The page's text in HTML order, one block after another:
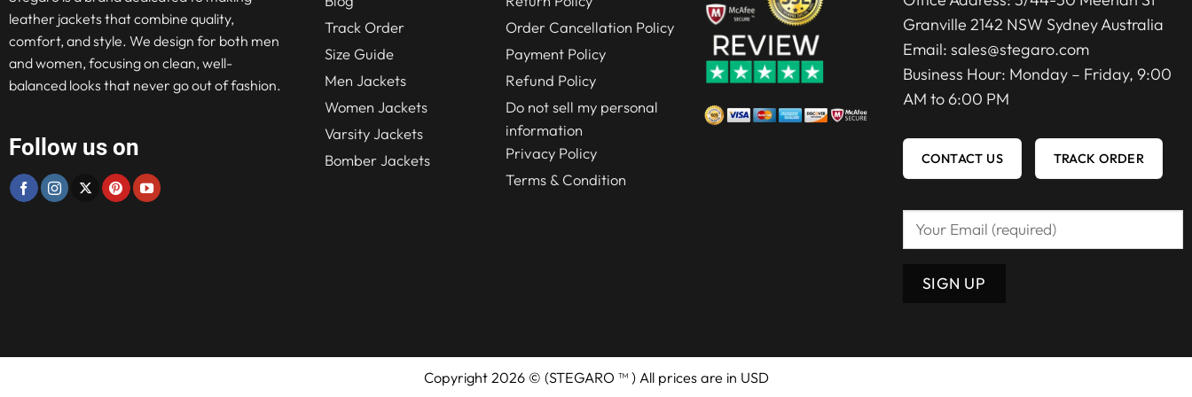
leather jackets that combine quality,
comfort, and style. We design for both men
and women, focusing on clean, well-
balanced looks that never go out of fashion.
Follow us on
Track Order
Size Guide
Men Jackets
Women Jackets
Varsity Jackets
Bomber Jackets
Order Cancellation Policy
Payment Policy
Refund Policy
Do not sell my personal
information
Privacy Policy
Terms & Condition
Granville 2142 NSW Sydney Australia
Email: sales@stegaro.com
Business Hour: Monday – Friday, 9:00
AM to 6:00 PM
CONTACT US TRACK ORDER
Copyright 2026 © (STEGARO ™ ) All prices are in USD